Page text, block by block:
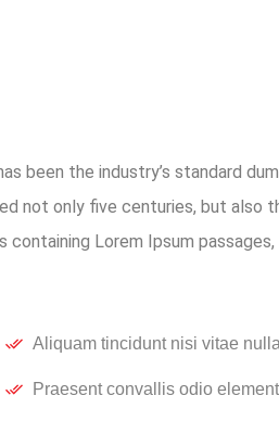
been the industry’s standard
not only five centuries, but also
Lorem Ipsum
Aliquam tincidunt nisi vitae
Praesent convallis odio